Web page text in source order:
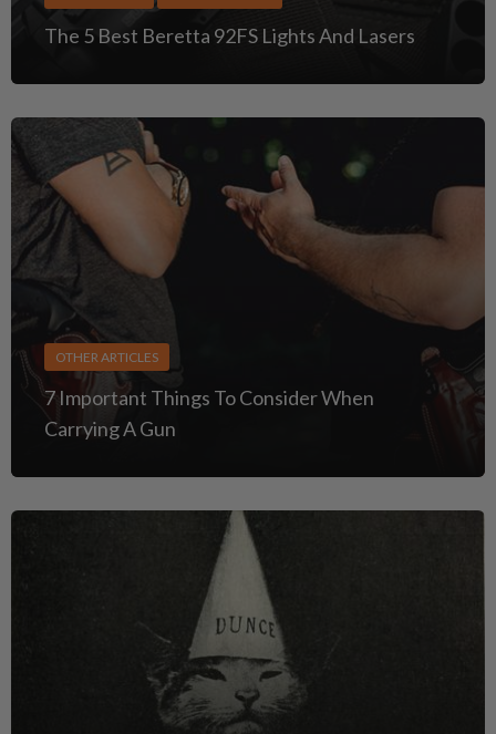
The 5 Best Beretta 92FS Lights And Lasers
OTHER ARTICLES
7 Important Things To Consider When
Carrying A Gun